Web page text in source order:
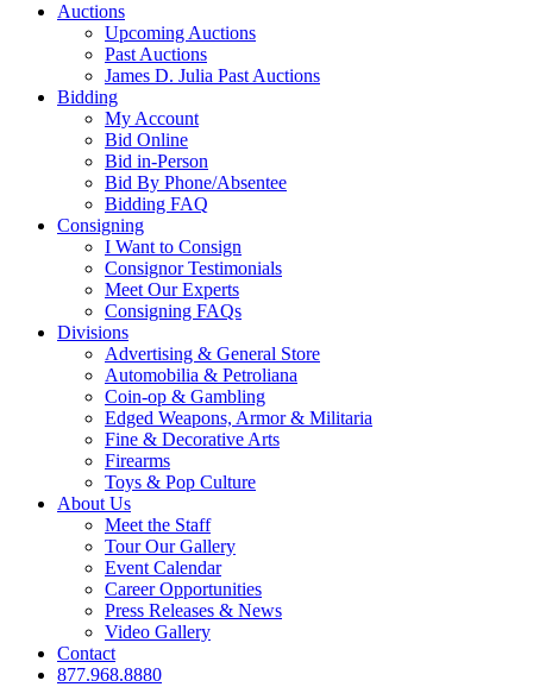
Auctions
Upcoming Auctions
Past Auctions
James D. Julia Past Auctions
Bidding
My Account
Bid Online
Bid in-Person
Bid By Phone/Absentee
Bidding FAQ
Consigning
I Want to Consign
Consignor Testimonials
Meet Our Experts
Consigning FAQs
Divisions
Advertising & General Store
Automobilia & Petroliana
Coin-op & Gambling
Edged Weapons, Armor & Militaria
Fine & Decorative Arts
Firearms
Toys & Pop Culture
About Us
Meet the Staff
Tour Our Gallery
Event Calendar
Career Opportunities
Press Releases & News
Video Gallery
Contact
877.968.8880